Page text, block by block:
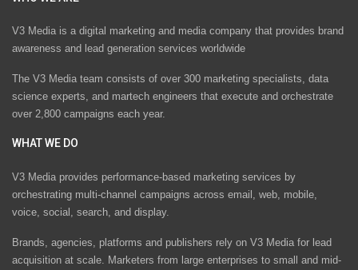
V3 Media is a digital marketing and media company that provides brand
awareness and lead generation services worldwide
The V3 Media team consists of over 300 marketing specialists, data
science experts, and martech engineers that execute and orchestrate
over 2,800 campaigns each year.
WHAT WE DO
V3 Media provides performance-based marketing services by
orchestrating multi-channel campaigns across email, web, mobile,
voice, social, search, and display.
Brands, agencies, platforms and publishers rely on V3 Media for lead
acquisition at scale. Marketers from large enterprises to small and mid-